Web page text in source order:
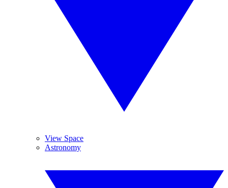
View Space
Astronomy